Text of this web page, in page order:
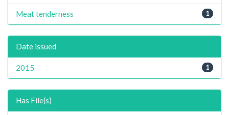
1
Meat tenderness
Date issued
1
2015
Has File(s)